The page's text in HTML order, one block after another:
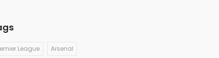
League Arsenal